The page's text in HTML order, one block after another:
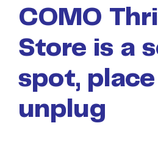
COMO
Store is a
spot,
unplug